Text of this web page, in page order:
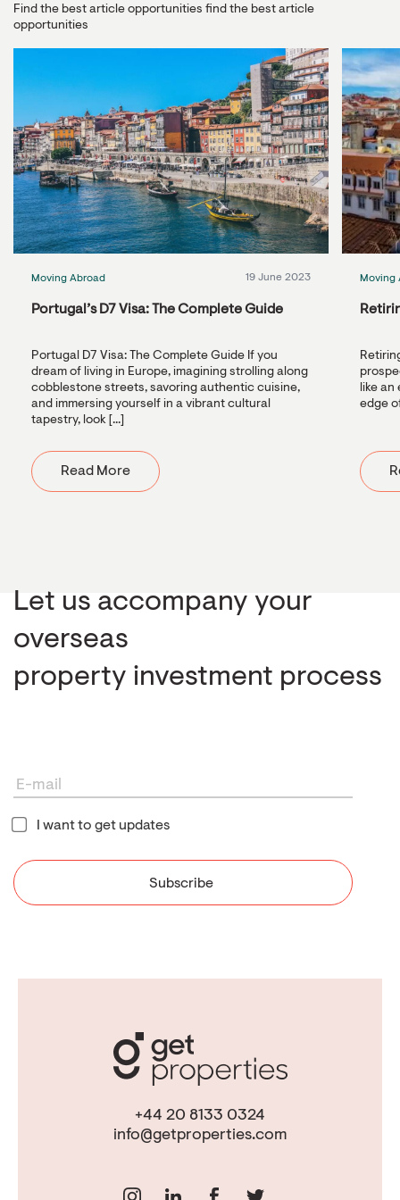
Find the best article opportunities find the best article
opportunities
Moving Abroad 19 June 2023
Portugal’s D7 Visa: The Complete Guide
Portugal D7 Visa: The Complete Guide If you
dream of living in Europe, imagining strolling along
cobblestone streets, savoring authentic cuisine,
and immersing yourself in a vibrant cultural
tapestry, look [...]
Read More
Moving
like an
edge
Let us accompany your
overseas
property investment process
I want to get updates
+44 20 8133 0324
info@getproperties.com